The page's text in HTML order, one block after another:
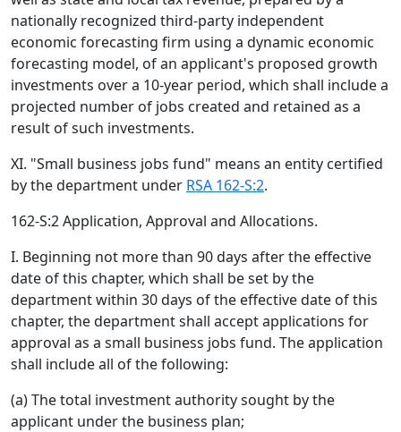
nationally recognized third-party independent
economic forecasting firm using a dynamic economic
forecasting model, of an applicant's proposed growth
investments over a 10-year period, which shall include a
projected number of jobs created and retained as a
result of such investments.
XI. "Small business jobs fund" means an entity certified
by the department under RSA 162-S:2.
162-S:2 Application, Approval and Allocations.
I. Beginning not more than 90 days after the effective
date of this chapter, which shall be set by the
department within 30 days of the effective date of this
chapter, the department shall accept applications for
approval as a small business jobs fund. The application
shall include all of the following:
(a) The total investment authority sought by the
applicant under the business plan;